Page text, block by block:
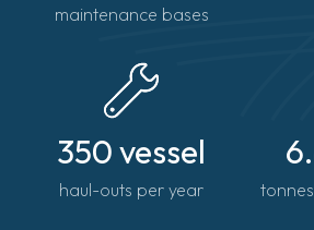
maintenance bases
350 vessel
haul-outs per year